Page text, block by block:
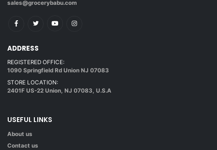
sales@grocerybabu.com
ADDRESS
REGISTERED OFFICE:
1090 Springfield Rd Union NJ 07083
STORE LOCATION:
2401F US-22 Union, NJ 07083, U.S.A
USEFUL LINKS
About us
Contact us